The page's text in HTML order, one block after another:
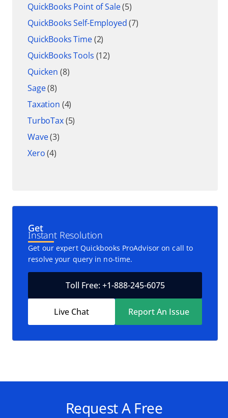
QuickBooks Point of Sale(5)
QuickBooks Self-Employed(7)
QuickBooks Time(2)
QuickBooks Tools (12)
Quicken (8)
Sage(8)
Taxation (4)
TurboTax(5)
Wave(3)
Xero(4)
Get
Instant Resolution
Get our expert Quickbooks ProAdvisor on call to
resolve your query in no-time.
Toll Free: +1-888-245-6075
Live Chat Report An Issue
Request A Free